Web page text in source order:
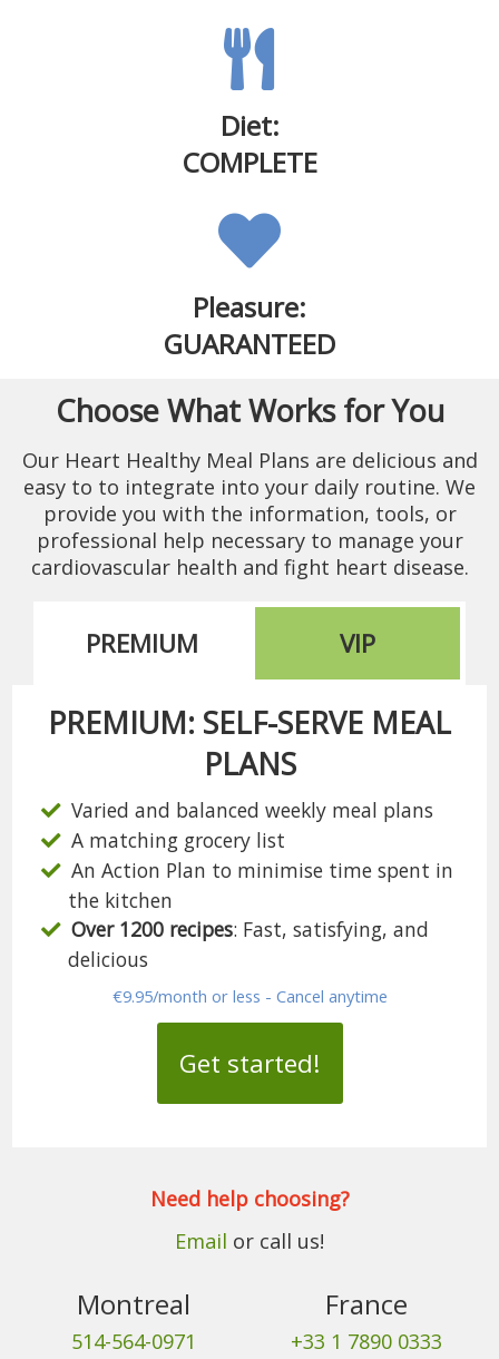
Diet:
COMPLETE
Pleasure:
GUARANTEED
Choose What Works for You
Our Heart Healthy Meal Plans are delicious and
easy to to integrate into your daily routine. We
provide you with the information, tools, or
professional help necessary to manage your
cardiovascular health and fight heart disease.
PREMIUM VIP
PREMIUM: SELF-SERVE MEAL
PLANS
Varied and balanced weekly meal plans
A matching grocery list
An Action Plan to minimise time spent in
the kitchen
Over 1200 recipes: Fast, satisfying, and
delicious
€9.95/month or less - Cancel anytime
Get started!
Need help choosing?
Email or call us!
Montreal
514-564-0971
France
+33 1 7890 0333